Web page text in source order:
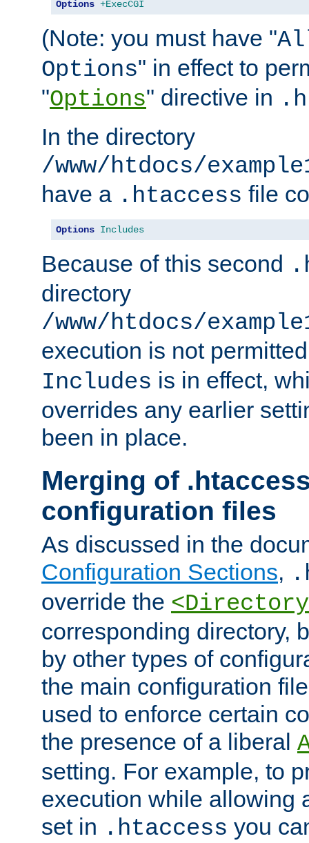
Options +ExecCGI
(Note: you must have "
Options" in effect to
"Options" directive in
In the directory
/www/htdocs/
have a .htaccess file
Options Includes
Because of this second
directory
/www/htdocs/
execution is not
Includes is in effect,
overrides any earlier
been in place.
Merging of
configuration files
As discussed in the
Configuration Sections,
override the
corresponding directory,
by other types of
the main configuration
used to enforce certain
the presence of a liberal
setting. For example, to
execution while allowing
set in .htaccess you